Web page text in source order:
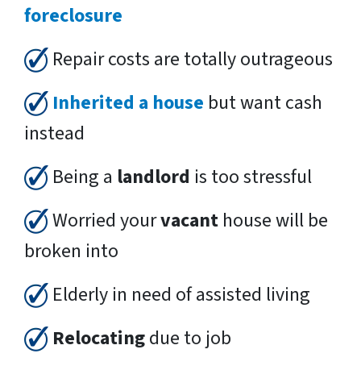
foreclosure
Repair costs are totally outrageous
Inherited a house but want cash
instead
Being a landlord is too stressful
Worried yourvacant house will be
broken into
Elderly in need of assisted living
Relocatingdue to job